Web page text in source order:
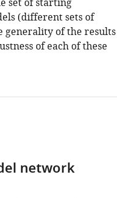
set of starting
(different sets of
of the results
of each of these
network